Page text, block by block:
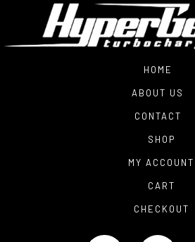
HOME
ABOUT US
CONTACT
SHOP
MY ACCOUNT
CART
CHECKOUT